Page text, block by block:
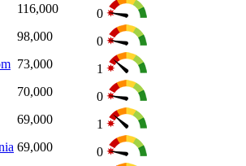
116,000
0
98,000
0
73,000
1
70,000
0
69,000
1
69,000
0